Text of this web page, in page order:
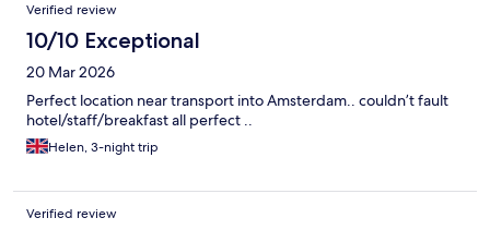
Verified review
10/10 Exceptional
20 Mar 2026
Perfect location near transport into Amsterdam.. couldn’t fault
hotel/staff/breakfast all perfect ..
Helen, 3-night trip
Verified review